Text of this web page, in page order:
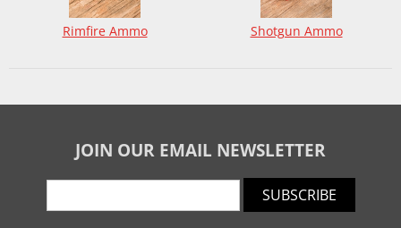
Rimfire Ammo Shotgun Ammo
JOIN OUR EMAIL NEWSLETTER
SUBSCRIBE